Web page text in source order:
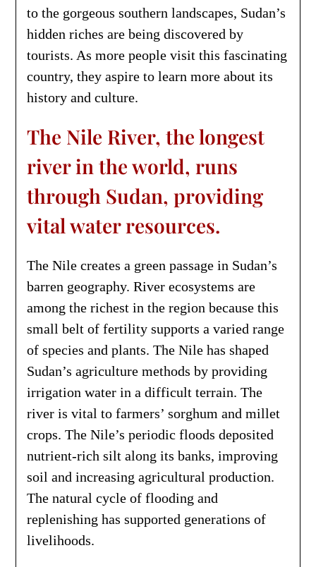
to the gorgeous southern landscapes, Sudan’s
hidden riches are being discovered by
tourists. As more people visit this fascinating
country, they aspire to learn more about its
history and culture.
The Nile River, the longest
river in the world, runs
through Sudan, providing
vital water resources.
The Nile creates a green passage in Sudan’s
barren geography. River ecosystems are
among the richest in the region because this
small belt of fertility supports a varied range
of species and plants. The Nile has shaped
Sudan’s agriculture methods by providing
irrigation water in a difficult terrain. The
river is vital to farmers’ sorghum and millet
crops. The Nile’s periodic floods deposited
nutrient-rich silt along its banks, improving
soil and increasing agricultural production.
The natural cycle of flooding and
replenishing has supported generations of
livelihoods.